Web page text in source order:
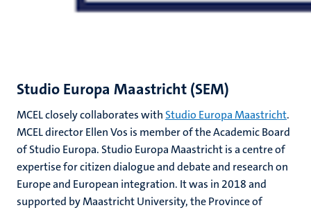
Studio Europa Maastricht (SEM)
MCEL closely collaborates with Studio Europa Maastricht.
MCEL director Ellen Vos is member of the Academic Board
of Studio Europa. Studio Europa Maastricht is a centre of
expertise for citizen dialogue and debate and research on
Europe and European integration. It was in 2018 and
supported by Maastricht University, the Province of